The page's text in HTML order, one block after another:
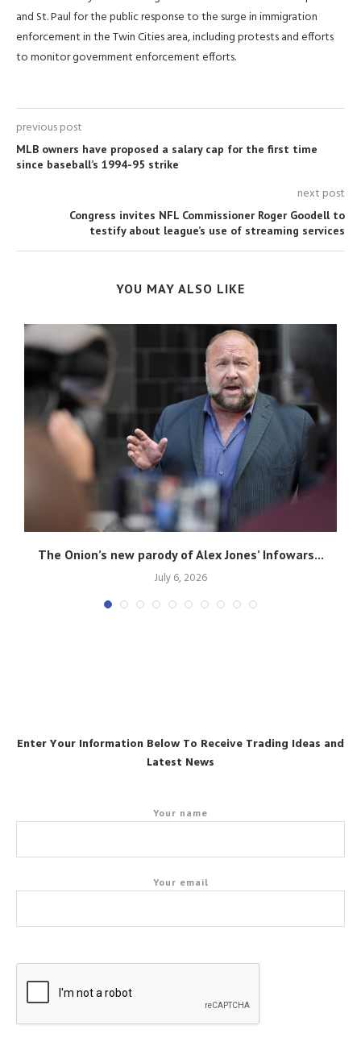
and St. Paul for the public response to the surge ⁠in immigration ​
enforcement in the Twin Cities area, including protests and efforts
to monitor ​government enforcement efforts.
previous post
MLB owners have proposed a salary cap for the first time
since baseball’s 1994-95 strike
next post
Congress invites NFL Commissioner Roger Goodell to
testify about league’s use of streaming services
YOU MAY ALSO LIKE
The Onion’s new parody of Alex Jones’ Infowars...
July 6, 2026
Enter Your Information Below To Receive Trading Ideas and
Latest News
Your name
Your email